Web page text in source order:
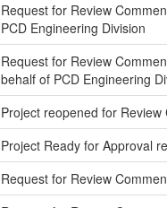
Request for Review
PCD Engineering Division
Request for Review
behalf of PCD Engineering
Project reopened for Review
Project Ready for Approval
Request for Review